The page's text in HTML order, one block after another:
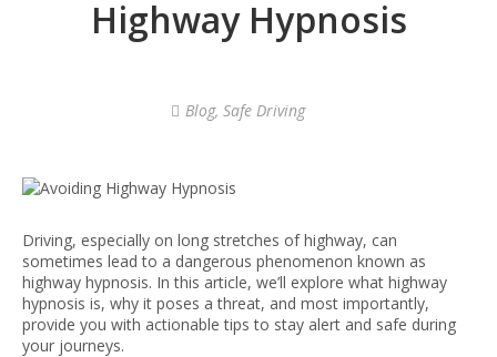
Highway Hypnosis
Blog, Safe Driving
Driving, especially on long stretches of highway, can
sometimes lead to a dangerous phenomenon known as
highway hypnosis. In this article, we’ll explore what highway
hypnosis is, why it poses a threat, and most importantly,
provide you with actionable tips to stay alert and safe during
your journeys.